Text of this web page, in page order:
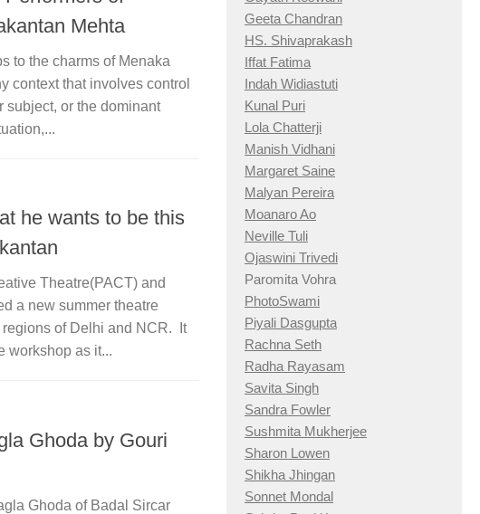
Mehta
to the charms of Menaka
context that involves control
subject, or the dominant
he wants to be this
Theatre(PACT) and
a new summer theatre
of Delhi and NCR. It
workshop as it...
Ghoda by Gouri
Ghoda of Badal Sircar
Geeta Chandran
HS. Shivaprakash
Iffat Fatima
Indah Widiastuti
Kunal Puri
Lola Chatterji
Manish Vidhani
Margaret Saine
Malyan Pereira
Moanaro Ao
Neville Tuli
Ojaswini Trivedi
Paromita Vohra
PhotoSwami
Piyali Dasgupta
Rachna Seth
Radha Rayasam
Savita Singh
Sandra Fowler
Sushmita Mukherjee
Sharon Lowen
Shikha Jhingan
Sonnet Mondal